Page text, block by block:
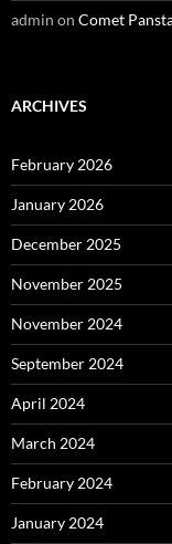
admin on Comet
ARCHIVES
February 2026
January 2026
December 2025
November 2025
November 2024
September 2024
April 2024
March 2024
February 2024
January 2024